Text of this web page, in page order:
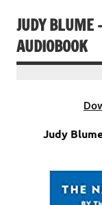
JUDY BLUME
AUDIOBOOK
Judy